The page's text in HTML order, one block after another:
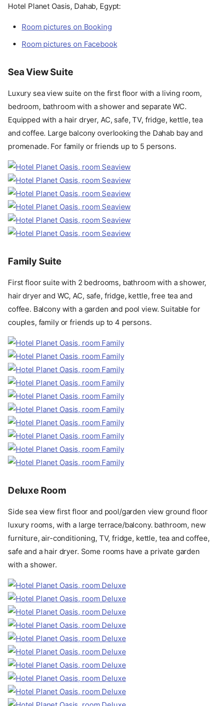
Hotel Planet Oasis, Dahab, Egypt:
Room pictures on Booking
Room pictures on Facebook
Sea View Suite
Luxury sea view suite on the first floor with a living room,
bedroom, bathroom with a shower and separate WC.
Equipped with a hair dryer, AC, safe, TV, fridge, kettle, tea
and coffee. Large balcony overlooking the Dahab bay and
promenade. For family or friends up to 5 persons.
Family Suite
First floor suite with 2 bedrooms, bathroom with a shower,
hair dryer and WC, AC, safe, fridge, kettle, free tea and
coffee. Balcony with a garden and pool view. Suitable for
couples, family or friends up to 4 persons.
Deluxe Room
Side sea view first floor and pool/garden view ground floor
luxury rooms, with a large terrace/balcony. bathroom, new
furniture, air-conditioning, TV, fridge, kettle, tea and coffee,
safe and a hair dryer. Some rooms have a private garden
with a shower.